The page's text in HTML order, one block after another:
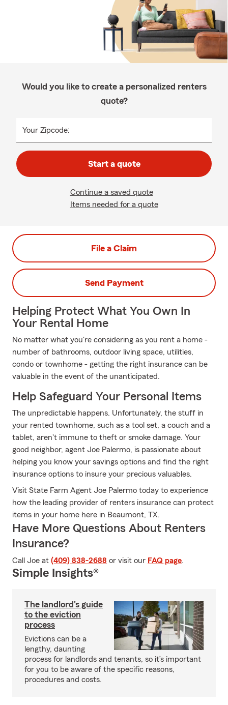
Would you like to create a personalized renters
quote?
Your Zipcode:
Start a quote
Continue a saved quote
Items needed for a quote
File a Claim
Send Payment
Helping Protect What You Own In
Your Rental Home
No matter what you're considering as you rent a home -
number of bathrooms, outdoor living space, utilities,
condo or townhome - getting the right insurance can be
valuable in the event of the unanticipated.
Help Safeguard Your Personal Items
The unpredictable happens. Unfortunately, the stuff in
your rented townhome, such as a tool set, a couch and a
tablet, aren't immune to theft or smoke damage. Your
good neighbor, agent Joe Palermo, is passionate about
helping you know your savings options and find the right
insurance options to insure your precious valuables.
Visit State Farm Agent Joe Palermo today to experience
how the leading provider of renters insurance can protect
items in your home here in Beaumont, TX.
Have More Questions About Renters
Insurance?
Call Joe at (409) 838-2688 or visit our FAQ page.
Simple Insights®
The landlord's guide
to the eviction
process
Evictions can be a
lengthy, daunting
process for landlords and tenants, so it’s important
for you to be aware of the specific reasons,
procedures and costs.